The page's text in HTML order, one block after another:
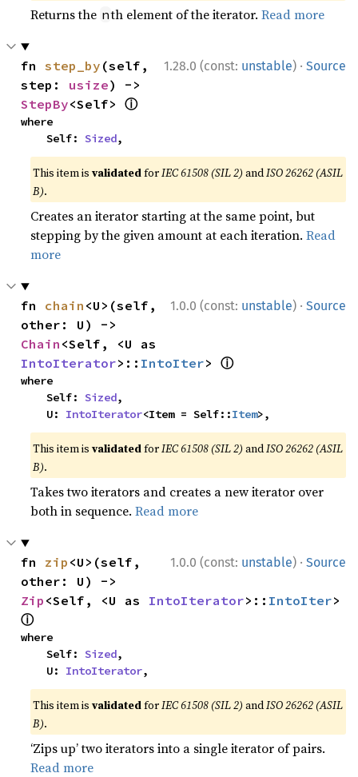
Returns the nth element of the iterator.Read more
1.28.0 (const: unstable) · Source
fn step_by (self,
step: usize
StepBy<Self> ⓘ
where
    Self:
Sized,
This item isvalidatedforIEC 61508 (SIL 2) andISO 26262 (ASIL
B).
Creates an iterator starting at the same point, but
stepping by the given amount at each iteration.Read
more
1.0.0 (const: unstable) · Source
fn chain <U>(self,
Chain
IntoIterator>:: IntoIter> ⓘ
where
    Self:
Sized,
    U:
IntoIterator<Item = Self::Item>,
This item isvalidatedforIEC 61508 (SIL 2) andISO 26262 (ASIL
B).
Takes two iterators and creates a new iterator over
both in sequence.Read more
1.0.0 (const: unstable) · Source
fn zip <U>(self,
Zip <Self, <U as IntoIterator>:: IntoIter
ⓘ
where
    Self:
Sized,
    U:
IntoIterator,
This item isvalidatedforIEC 61508 (SIL 2) andISO 26262 (ASIL
B).
‘Zips up’ two iterators into a single iterator of pairs.
Read more